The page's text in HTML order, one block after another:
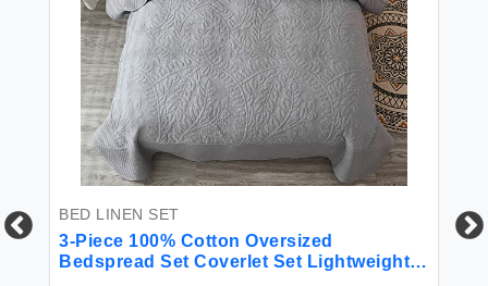
BED LINEN SET
3-Piece 100% Cotton Oversized
Bedspread Set Coverlet Set Lightweight
4